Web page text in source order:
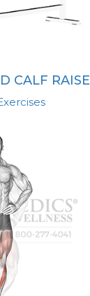
CALF RAISE